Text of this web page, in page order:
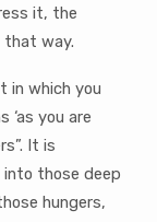
it, the
that way.
in which you
‘as you are
It is
those deep
hungers,